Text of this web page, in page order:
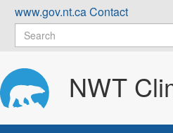
Skip
content
www.gov.nt.caContact
NWT